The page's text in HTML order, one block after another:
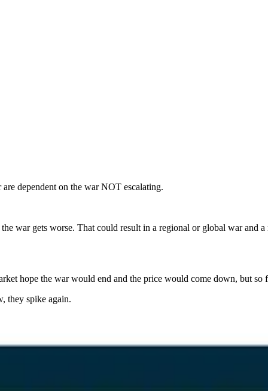
dependent on the war NOT escalating.
war gets worse. That could result in a regional or global war and
hope the war would end and the price would come down, but
they spike again.